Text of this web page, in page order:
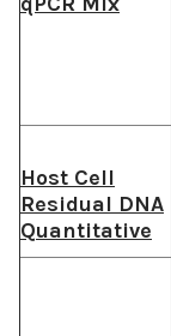
Host Cell
Residual DNA
Quantitative